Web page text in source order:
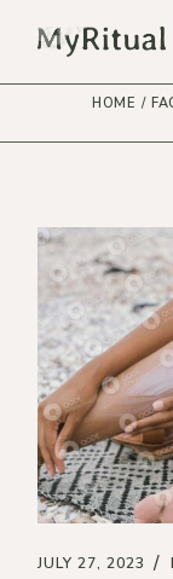
HOME
JULY 27, 2023